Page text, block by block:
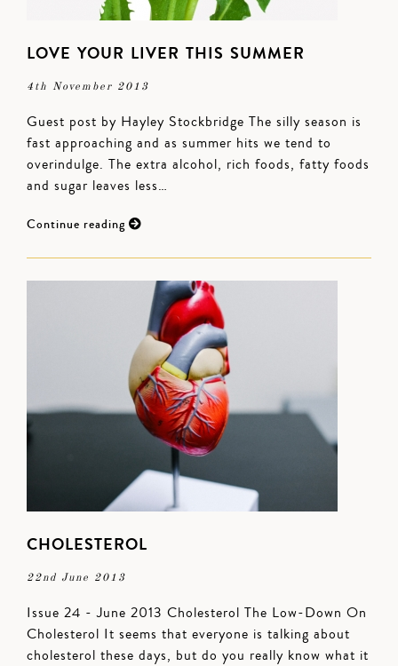
LOVE YOUR LIVER THIS SUMMER
4th November 2013
Guest post by Hayley Stockbridge The silly season is
fast approaching and as summer hits we tend to
overindulge. The extra alcohol, rich foods, fatty foods
and sugar leaves less…
Continue reading
CHOLESTEROL
22nd June 2013
Issue 24 - June 2013 Cholesterol The Low-Down On
Cholesterol It seems that everyone is talking about
cholesterol these days, but do you really know what it